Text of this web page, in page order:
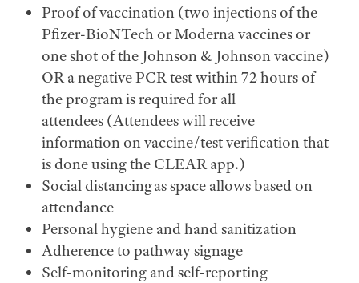
Proof of vaccination (two injections of the
Pfizer-BioNTech or Moderna vaccines or
one shot of the Johnson & Johnson vaccine)
OR a negative PCR test within 72 hours of
the program is required for all
attendees (Attendees will receive
information on vaccine/test verification that
is done using the CLEAR app.)
Social distancing as space allows based on
attendance
Personal hygiene and hand sanitization
Adherence to pathway signage
Self-monitoring and self-reporting